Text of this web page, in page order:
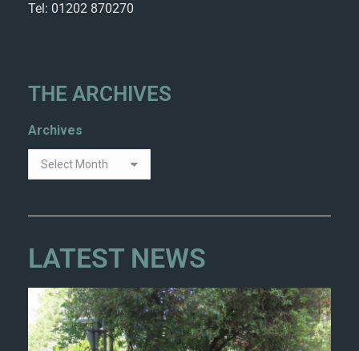
Tel: 01202 870270
THE ARCHIVES
Archives
LATEST NEWS